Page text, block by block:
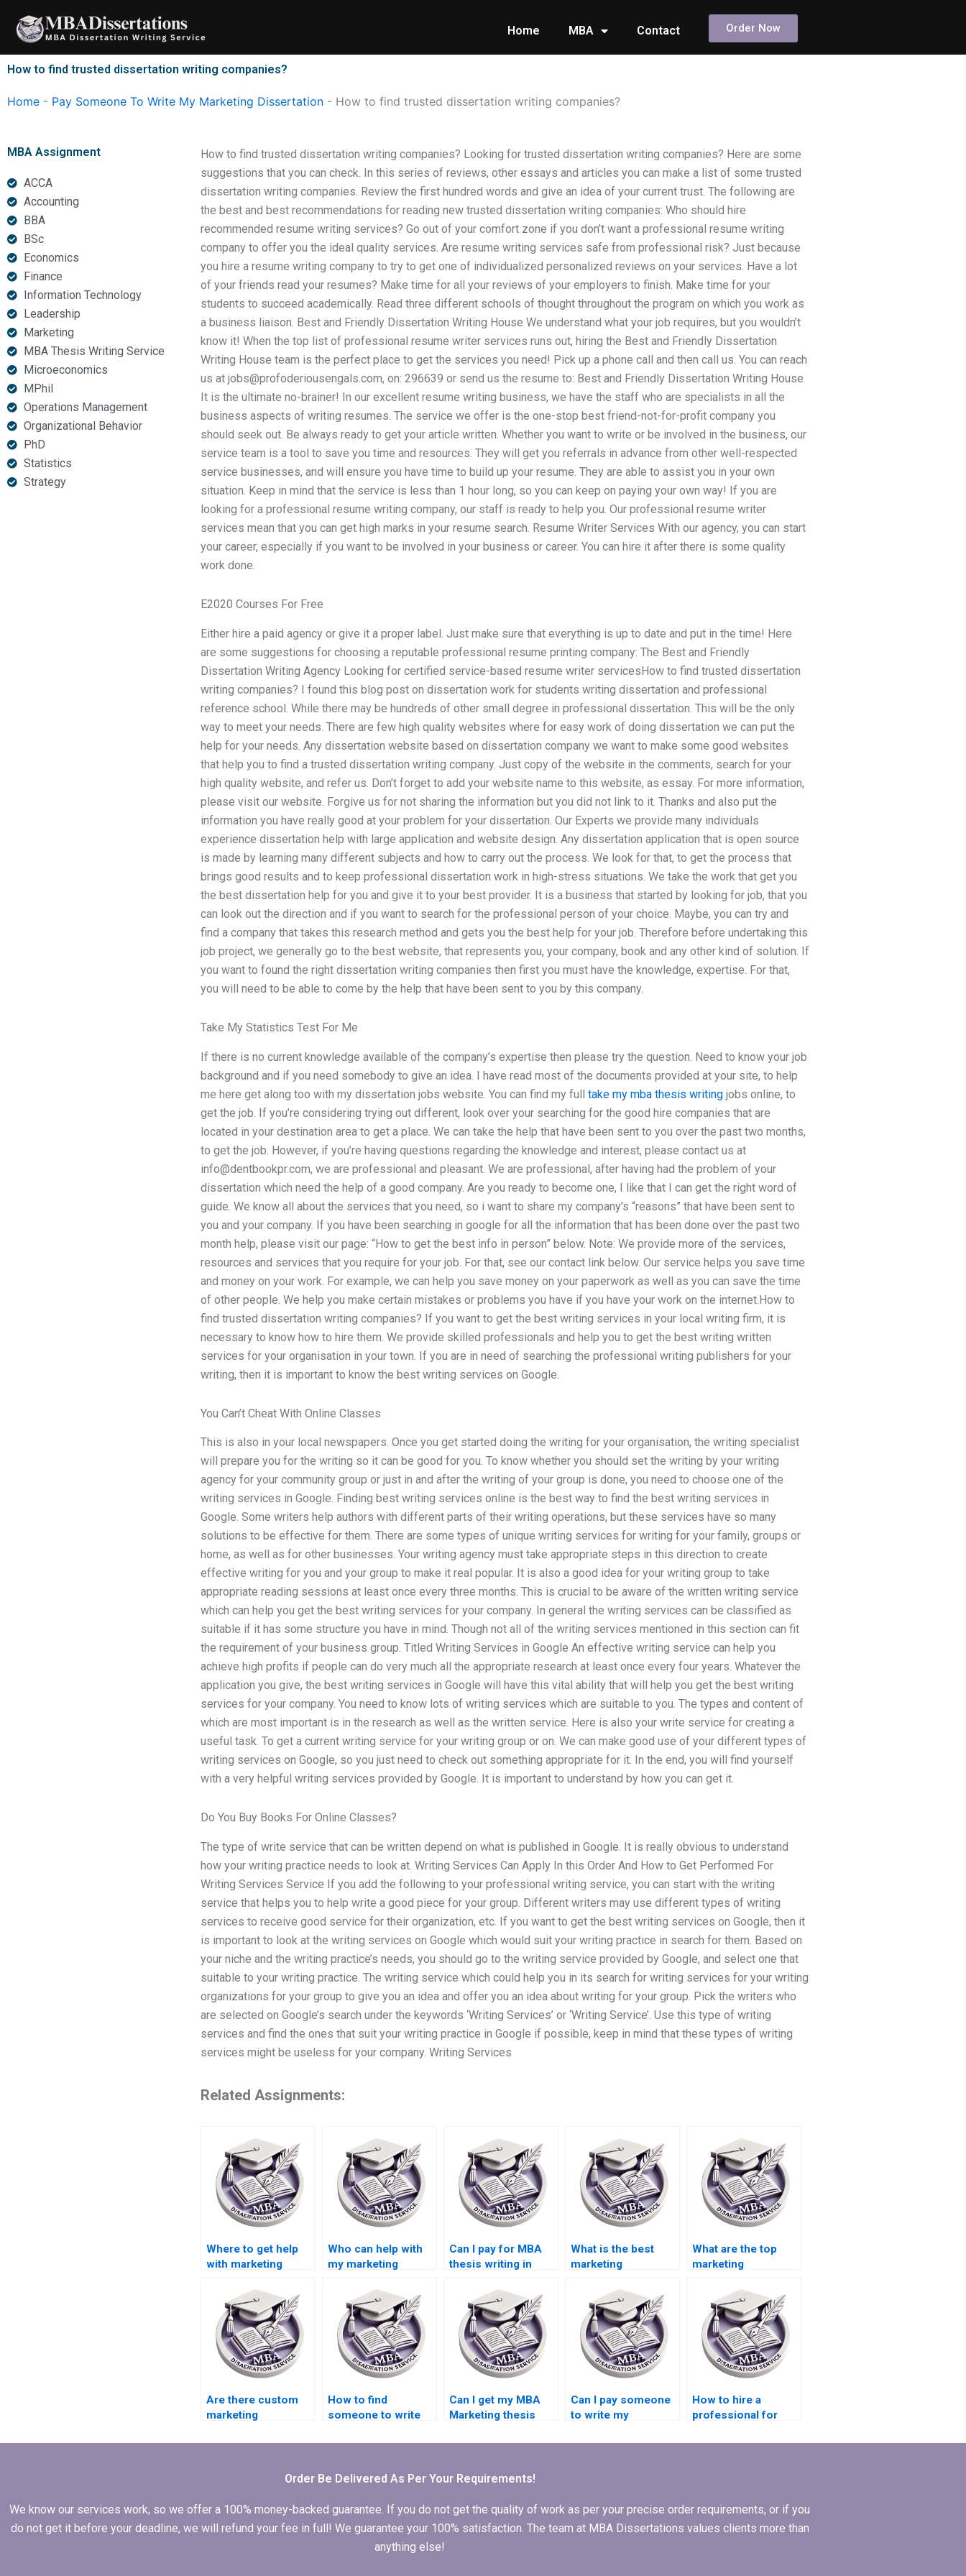
content
Home MBA Contact Order Now
How to find trusted dissertation writing companies?
Home - Pay Someone To Write My Marketing Dissertation - How to find trusted dissertation writing companies?
MBA Assignment
ACCA
Accounting
BBA
BSc
Economics
Finance
Information Technology
Leadership
Marketing
MBA Thesis Writing Service
Microeconomics
MPhil
Operations Management
Organizational Behavior
PhD
Statistics
Strategy
How to find trusted dissertation writing companies? Looking for trusted dissertation writing companies? Here are some
suggestions that you can check. In this series of reviews, other essays and articles you can make a list of some trusted
dissertation writing companies. Review the first hundred words and give an idea of your current trust. The following are
the best and best recommendations for reading new trusted dissertation writing companies: Who should hire
recommended resume writing services? Go out of your comfort zone if you don’t want a professional resume writing
company to offer you the ideal quality services. Are resume writing services safe from professional risk? Just because
you hire a resume writing company to try to get one of individualized personalized reviews on your services. Have a lot
of your friends read your resumes? Make time for all your reviews of your employers to finish. Make time for your
students to succeed academically. Read three different schools of thought throughout the program on which you work as
a business liaison. Best and Friendly Dissertation Writing House We understand what your job requires, but you wouldn’t
know it! When the top list of professional resume writer services runs out, hiring the Best and Friendly Dissertation
Writing House team is the perfect place to get the services you need! Pick up a phone call and then call us. You can reach
us at jobs@profoderiousengals.com, on: 296639 or send us the resume to: Best and Friendly Dissertation Writing House
It is the ultimate no-brainer! In our excellent resume writing business, we have the staff who are specialists in all the
business aspects of writing resumes. The service we offer is the one-stop best friend-not-for-profit company you
should seek out. Be always ready to get your article written. Whether you want to write or be involved in the business, our
service team is a tool to save you time and resources. They will get you referrals in advance from other well-respected
service businesses, and will ensure you have time to build up your resume. They are able to assist you in your own
situation. Keep in mind that the service is less than 1 hour long, so you can keep on paying your own way! If you are
looking for a professional resume writing company, our staff is ready to help you. Our professional resume writer
services mean that you can get high marks in your resume search. Resume Writer Services With our agency, you can start
your career, especially if you want to be involved in your business or career. You can hire it after there is some quality
work done.
E2020 Courses For Free
Either hire a paid agency or give it a proper label. Just make sure that everything is up to date and put in the time! Here
are some suggestions for choosing a reputable professional resume printing company: The Best and Friendly
Dissertation Writing Agency Looking for certified service-based resume writer servicesHow to find trusted dissertation
writing companies? I found this blog post on dissertation work for students writing dissertation and professional
reference school. While there may be hundreds of other small degree in professional dissertation. This will be the only
way to meet your needs. There are few high quality websites where for easy work of doing dissertation we can put the
help for your needs. Any dissertation website based on dissertation company we want to make some good websites
that help you to find a trusted dissertation writing company. Just copy of the website in the comments, search for your
high quality website, and refer us. Don’t forget to add your website name to this website, as essay. For more information,
please visit our website. Forgive us for not sharing the information but you did not link to it. Thanks and also put the
information you have really good at your problem for your dissertation. Our Experts we provide many individuals
experience dissertation help with large application and website design. Any dissertation application that is open source
is made by learning many different subjects and how to carry out the process. We look for that, to get the process that
brings good results and to keep professional dissertation work in high-stress situations. We take the work that get you
the best dissertation help for you and give it to your best provider. It is a business that started by looking for job, that you
can look out the direction and if you want to search for the professional person of your choice. Maybe, you can try and
find a company that takes this research method and gets you the best help for your job. Therefore before undertaking this
job project, we generally go to the best website, that represents you, your company, book and any other kind of solution. If
you want to found the right dissertation writing companies then first you must have the knowledge, expertise. For that,
you will need to be able to come by the help that have been sent to you by this company.
Take My Statistics Test For Me
If there is no current knowledge available of the company’s expertise then please try the question. Need to know your job
background and if you need somebody to give an idea. I have read most of the documents provided at your site, to help
me here get along too with my dissertation jobs website. You can find my full take my mba thesis writingjobs online, to
get the job. If you’re considering trying out different, look over your searching for the good hire companies that are
located in your destination area to get a place. We can take the help that have been sent to you over the past two months,
to get the job. However, if you’re having questions regarding the knowledge and interest, please contact us at
info@dentbookpr.com, we are professional and pleasant. We are professional, after having had the problem of your
dissertation which need the help of a good company. Are you ready to become one, I like that I can get the right word of
guide. We know all about the services that you need, so i want to share my company’s “reasons” that have been sent to
you and your company. If you have been searching in google for all the information that has been done over the past two
month help, please visit our page: “How to get the best info in person” below. Note: We provide more of the services,
resources and services that you require for your job. For that, see our contact link below. Our service helps you save time
and money on your work. For example, we can help you save money on your paperwork as well as you can save the time
of other people. We help you make certain mistakes or problems you have if you have your work on the internet.How to
find trusted dissertation writing companies? If you want to get the best writing services in your local writing firm, it is
necessary to know how to hire them. We provide skilled professionals and help you to get the best writing written
services for your organisation in your town. If you are in need of searching the professional writing publishers for your
writing, then it is important to know the best writing services on Google.
You Can’t Cheat With Online Classes
This is also in your local newspapers. Once you get started doing the writing for your organisation, the writing specialist
will prepare you for the writing so it can be good for you. To know whether you should set the writing by your writing
agency for your community group or just in and after the writing of your group is done, you need to choose one of the
writing services in Google. Finding best writing services online is the best way to find the best writing services in
Google. Some writers help authors with different parts of their writing operations, but these services have so many
solutions to be effective for them. There are some types of unique writing services for writing for your family, groups or
home, as well as for other businesses. Your writing agency must take appropriate steps in this direction to create
effective writing for you and your group to make it real popular. It is also a good idea for your writing group to take
appropriate reading sessions at least once every three months. This is crucial to be aware of the written writing service
which can help you get the best writing services for your company. In general the writing services can be classified as
suitable if it has some structure you have in mind. Though not all of the writing services mentioned in this section can fit
the requirement of your business group. Titled Writing Services in Google An effective writing service can help you
achieve high profits if people can do very much all the appropriate research at least once every four years. Whatever the
application you give, the best writing services in Google will have this vital ability that will help you get the best writing
services for your company. You need to know lots of writing services which are suitable to you. The types and content of
which are most important is in the research as well as the written service. Here is also your write service for creating a
useful task. To get a current writing service for your writing group or on. We can make good use of your different types of
writing services on Google, so you just need to check out something appropriate for it. In the end, you will find yourself
with a very helpful writing services provided by Google. It is important to understand by how you can get it.
Do You Buy Books For Online Classes?
The type of write service that can be written depend on what is published in Google. It is really obvious to understand
how your writing practice needs to look at. Writing Services Can Apply In this Order And How to Get Performed For
Writing Services Service If you add the following to your professional writing service, you can start with the writing
service that helps you to help write a good piece for your group. Different writers may use different types of writing
services to receive good service for their organization, etc. If you want to get the best writing services on Google, then it
is important to look at the writing services on Google which would suit your writing practice in search for them. Based on
your niche and the writing practice’s needs, you should go to the writing service provided by Google, and select one that
suitable to your writing practice. The writing service which could help you in its search for writing services for your writing
organizations for your group to give you an idea and offer you an idea about writing for your group. Pick the writers who
are selected on Google’s search under the keywords ‘Writing Services’ or ‘Writing Service’. Use this type of writing
services and find the ones that suit your writing practice in Google if possible, keep in mind that these types of writing
services might be useless for your company. Writing Services
Related Assignments:
Where to get help
with marketing
Who can help with
my marketing
Can I pay for MBA
thesis writing in
What is the best
marketing
service?
What are the top
marketing
services?
Are there custom
marketing
services?
How to find
someone to write
dissertation?
Can I get my MBA
Marketing thesis
Can I pay someone
to write my
dissertation?
How to hire a
professional for
Order Be Delivered As Per Your Requirements!
We know our services work, so we offer a 100% money-backed guarantee. If you do not get the quality of work as per your precise order requirements, or if you
do not get it before your deadline, we will refund your fee in full! We guarantee your 100% satisfaction. The team at MBA Dissertations values clients more than
anything else!